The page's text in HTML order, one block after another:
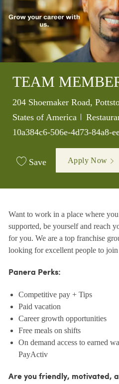
TEAM
Location
204 Shoemaker Road,
States of America
Category
10a384c6-506e-4d73-84a8-
Save Apply Now
Want to work in a place where
supported, be yourself and reach
for you. We are a top franchise
looking for excellent people to join
Panera Perks:
Competitive pay + Tips
Paid vacation
Career growth opportunities
Free meals on shifts
On demand access to earned
PayActiv
Are you friendly, motivated,